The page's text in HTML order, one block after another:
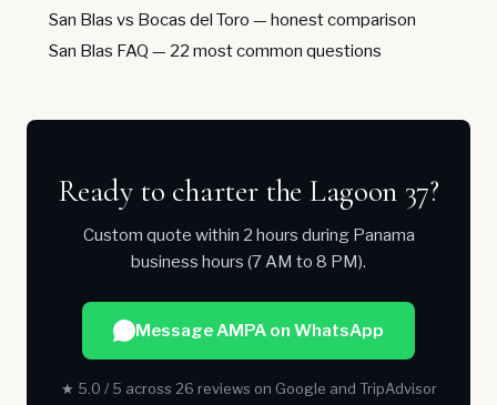
San Blas vs Bocas del Toro — honest comparison
San Blas FAQ — 22 most common questions
Ready to charter the Lagoon 37?
Custom quote within 2 hours during Panama
business hours (7 AM to 8 PM).
Message AMPA on WhatsApp
★ 5.0 / 5 across 26 reviews on Google and TripAdvisor